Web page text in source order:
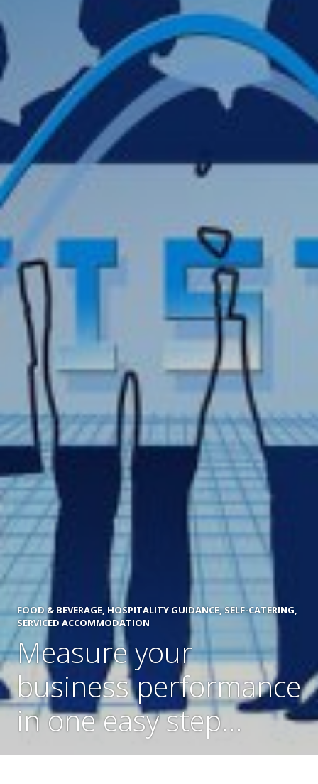
FOOD & BEVERAGE, HOSPITALITY GUIDANCE,SELF-CATERING,
SERVICED ACCOMMODATION
Measure your
business performance
in one easy step…